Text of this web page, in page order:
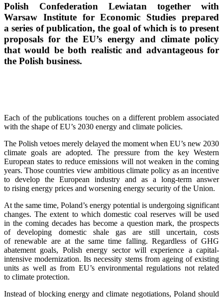
Polish Confederation Lewiatan together with
Warsaw Institute for Economic Studies prepared
a series of publication, the goal of which is to present
proposals for the EU’s energy and climate policy
that would be both realistic and advantageous for
the Polish business.
Each of the publications touches on a different problem associated
with the shape of EU’s 2030 energy and climate policies.
The Polish vetoes merely delayed the moment when EU’s new 2030
climate goals are adopted. The pressure from the key Western
European states to reduce emissions will not weaken in the coming
years. Those countries view ambitious climate policy as an incentive
to develop the European industry and as a long-term answer
to rising energy prices and worsening energy security of the Union.
At the same time, Poland’s energy potential is undergoing significant
changes. The extent to which domestic coal reserves will be used
in the coming decades has become a question mark, the prospects
of developing domestic shale gas are still uncertain, costs
of renewable are at the same time falling. Regardless of GHG
abatement goals, Polish energy sector will experience a capital-
intensive modernization. Its necessity stems from ageing of existing
units as well as from EU’s environmental regulations not related
to climate protection.
Instead of blocking energy and climate negotiations, Poland should